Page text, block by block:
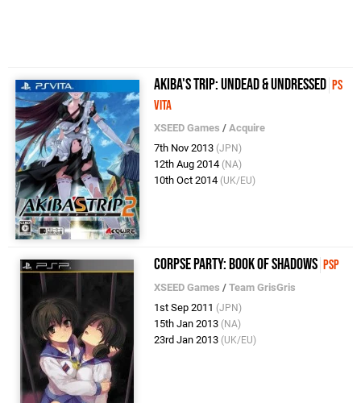
Akiba's Trip: Undead & Undressed PS
Vita
XSEED Games /Acquire
7th Nov 2013 (JPN)
12th Aug 2014 (NA)
10th Oct 2014 (UK/EU)
Corpse Party: Book of Shadows PSP
XSEED Games /Team GrisGris
1st Sep 2011 (JPN)
15th Jan 2013 (NA)
23rd Jan 2013 (UK/EU)